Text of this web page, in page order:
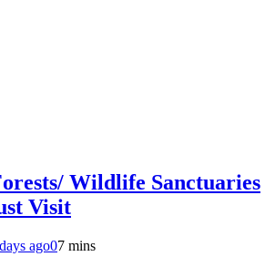
Wildlife Sanctuaries
Visit
ago07 mins